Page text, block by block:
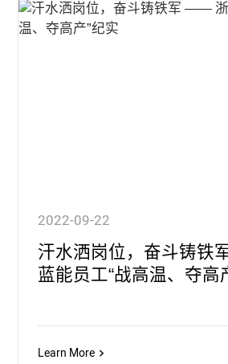
2022-09-22
汗水洒岗位，奋斗铸
蓝能员工“战高温、夺高
Learn More